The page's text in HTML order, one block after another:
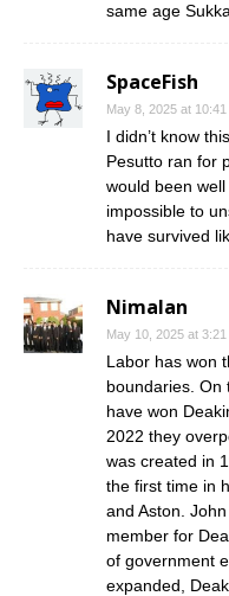
same age
SpaceFish
May 8, 2025 at 10:41
I didn’t know
Pesutto ran for
would been
impossible to
have survived
Nimalan
May 10, 2025 at 3:21
Labor has won
boundaries. On
have won
2022 they
was created in
the first time in
and Aston.
member for
of government
expanded,